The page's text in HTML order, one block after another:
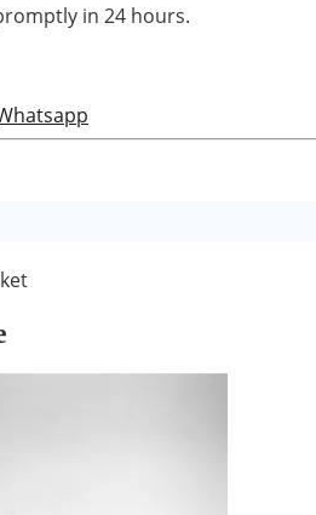
in 24 hours.